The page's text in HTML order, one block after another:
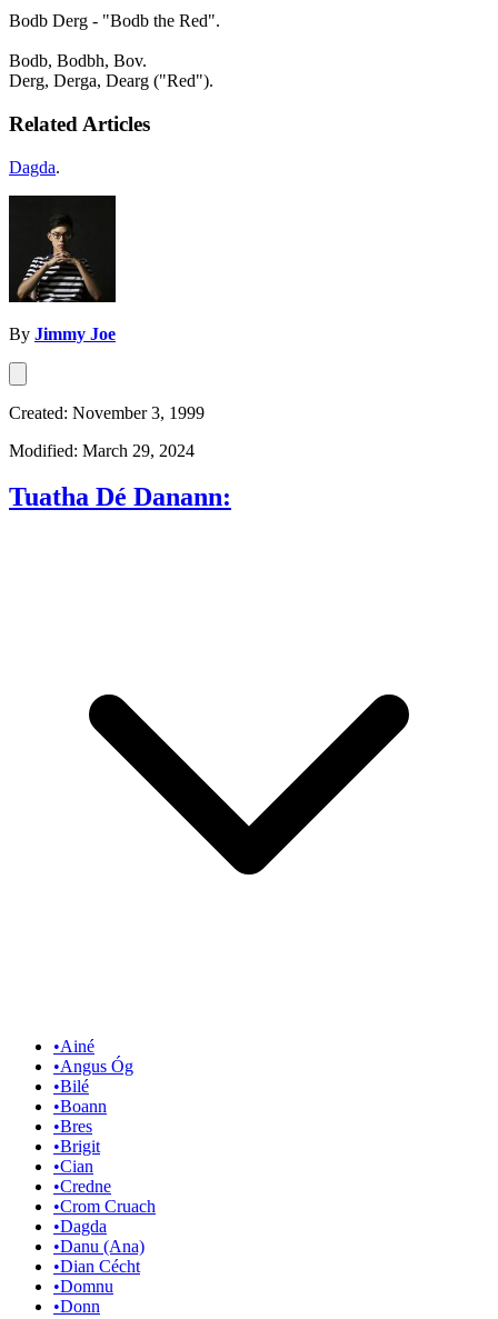
Bodb Derg - "Bodb the Red".
Bodb, Bodbh, Bov.
Derg, Derga, Dearg ("Red").
Related Articles
Dagda.
By Jimmy Joe
Created: November 3, 1999
Modified: March 29, 2024
Tuatha Dé Danann:
•Ainé
•Angus Óg
•Bilé
•Boann
•Bres
•Brigit
•Cian
•Credne
•Crom Cruach
•Dagda
•Danu (Ana)
•Dian Cécht
•Domnu
•Donn